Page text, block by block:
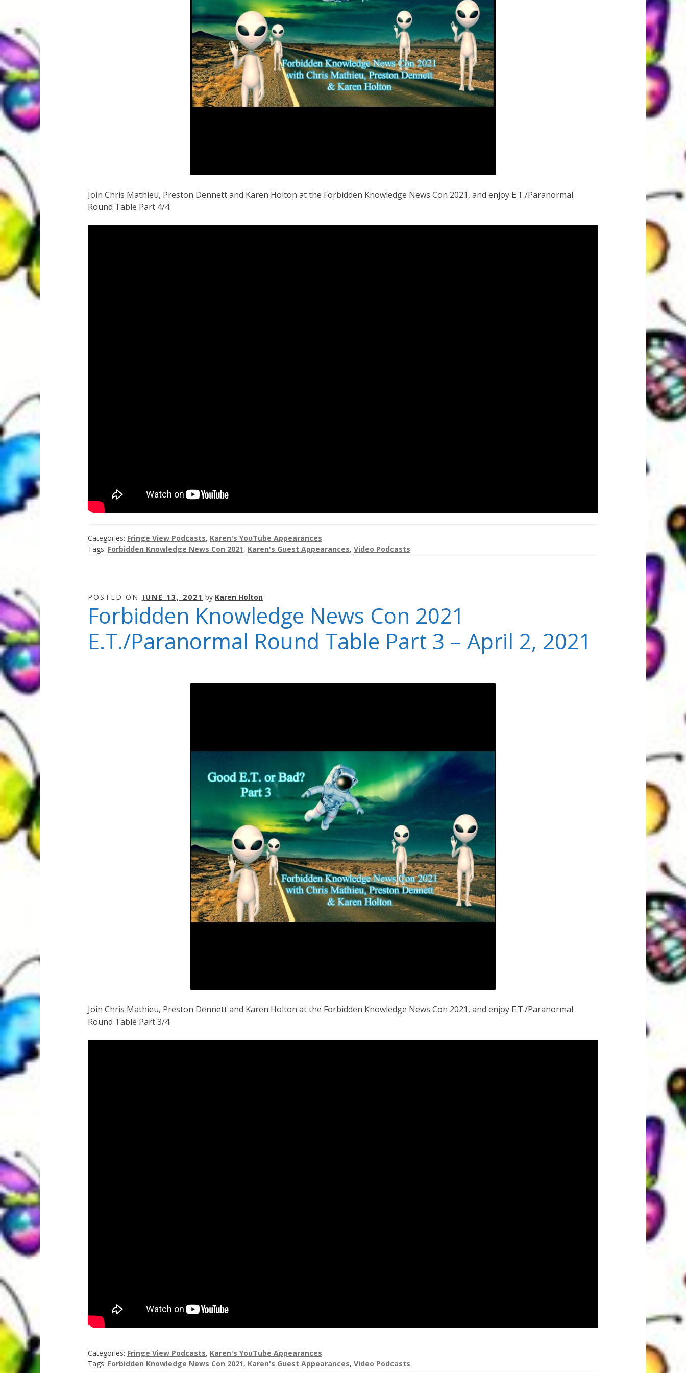
Join Chris Mathieu, Preston Dennett and Karen Holton at the Forbidden Knowledge News Con 2021, and enjoy E.T./Paranormal
Round Table Part 4/4.
Categories: Fringe View Podcasts, Karen's YouTube Appearances
Tags: Forbidden Knowledge News Con 2021, Karen's Guest Appearances, Video Podcasts
POSTED ON JUNE 13, 2021 by Karen Holton
Forbidden Knowledge News Con 2021
E.T./Paranormal Round Table Part 3 – April 2, 2021
Join Chris Mathieu, Preston Dennett and Karen Holton at the Forbidden Knowledge News Con 2021, and enjoy E.T./Paranormal
Round Table Part 3/4.
Categories: Fringe View Podcasts, Karen's YouTube Appearances
Tags: Forbidden Knowledge News Con 2021, Karen's Guest Appearances, Video Podcasts